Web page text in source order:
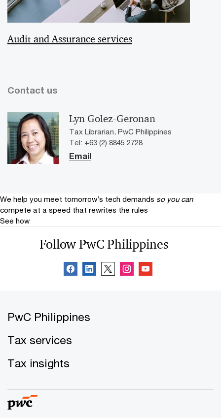
Audit and Assurance services
Contact us
Lyn Golez-Geronan
Tax Librarian, PwC Philippines
Tel: +63 (2) 8845 2728
Email
We help you meet tomorrow’s tech demands so you can
compete at a speed that rewrites the rules
See how
Follow PwC Philippines
PwC Philippines
Tax services
Tax insights